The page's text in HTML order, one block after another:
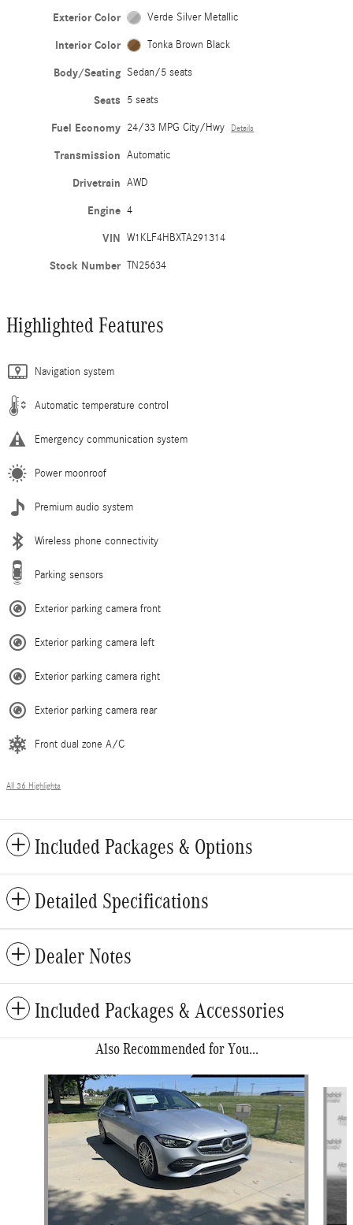
Exterior Color Verde Silver Metallic
Interior Color Tonka Brown Black
Body/Seating Sedan/5 seats
Seats 5 seats
Fuel Economy 24/33 MPG City/Hwy Details
Transmission Automatic
Drivetrain AWD
Engine 4
VIN W1KLF4HBXTA291314
Stock Number TN25634
Highlighted Features
Navigation system
Automatic temperature control
Emergency communication system
Power moonroof
Premium audio system
Wireless phone connectivity
Parking sensors
Exterior parking camera front
Exterior parking camera left
Exterior parking camera right
Exterior parking camera rear
Front dual zone A/C
All 36 Highlights
Included Packages & Options
Detailed Specifications
Dealer Notes
Included Packages & Accessories
Also Recommended for You...
Slide 1 of 6